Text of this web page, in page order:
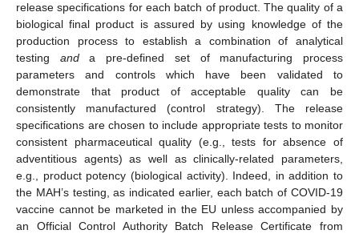
release specifications for each batch of product. The quality of a
biological final product is assured by using knowledge of the
production process to establish a combination of analytical
testing anda pre-defined set of manufacturing process
parameters and controls which have been validated to
demonstrate that product of acceptable quality can be
consistently manufactured (control strategy). The release
specifications are chosen to include appropriate tests to monitor
consistent pharmaceutical quality (e.g., tests for absence of
adventitious agents) as well as clinically-related parameters,
e.g., product potency (biological activity). Indeed, in addition to
the MAH’s testing, as indicated earlier, each batch of COVID-19
vaccine cannot be marketed in the EU unless accompanied by
an Official Control Authority Batch Release Certificate from